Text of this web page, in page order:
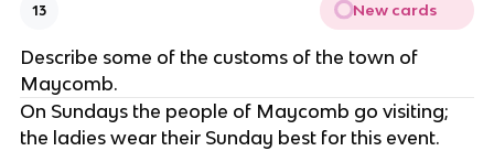
13 New cards
Describe some of the customs of the town of
Maycomb.
On Sundays the people of Maycomb go visiting;
the ladies wear their Sunday best for this event.